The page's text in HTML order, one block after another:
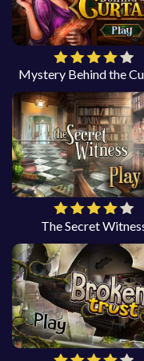
Mystery Behind the
The Secret